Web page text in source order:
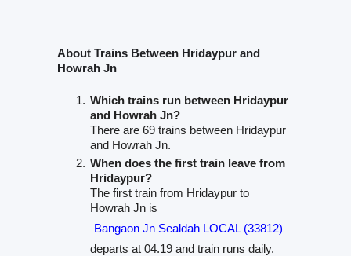
About Trains Between Hridaypur and
Howrah Jn
Which trains run between Hridaypur
and Howrah Jn?
There are 69 trains between Hridaypur
and Howrah Jn.
When does the first train leave from
Hridaypur?
The first train from Hridaypur to
Howrah Jn is
Bangaon Jn Sealdah LOCAL (33812)
departs at 04.19 and train runs daily.